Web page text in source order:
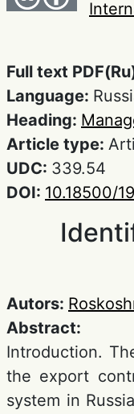
Full text
Language:
Heading:
Article type:
UDC: 339.54
DOI: 10.18500/
Autors:
Abstract:
Introduction.
the export
system in